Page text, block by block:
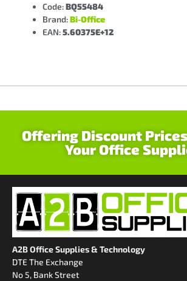
Code:BQ55484
Brand:Bi-Office
EAN:5.60375E+12
Offering Discount
Your Office
A2B Office Supplies & Technology
DTE The Exchange
No 5, Bank Street